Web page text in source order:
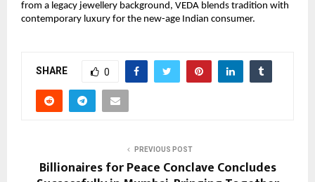
from a legacy jewellery background, VEDA blends tradition with
contemporary luxury for the new-age Indian consumer.
SHARE 0
PREVIOUS POST
Billionaires for Peace Conclave Concludes